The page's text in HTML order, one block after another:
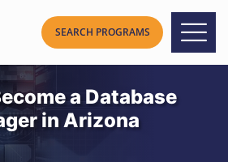
a Database
in Arizona